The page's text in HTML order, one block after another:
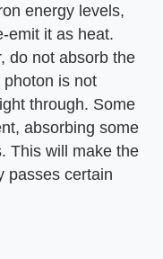
energy levels,
emit it as heat.
do not absorb the
is not
through. Some
absorbing some
This will make the
passes certain